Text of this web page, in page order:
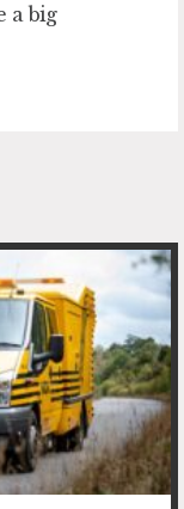
a big